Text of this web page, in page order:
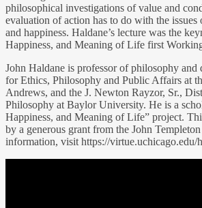
philosophical investigations of value and
evaluation of action has to do with the issues
and happiness. Haldane’s lecture was the
Happiness, and Meaning of Life first
John Haldane is professor of philosophy and
for Ethics, Philosophy and Public Affairs at
Andrews, and the J. Newton Rayzor, Sr.,
Philosophy at Baylor University. He is a
Happiness, and Meaning of Life” project.
by a generous grant from the John
information, visit https://virtue.uchicago.edu/